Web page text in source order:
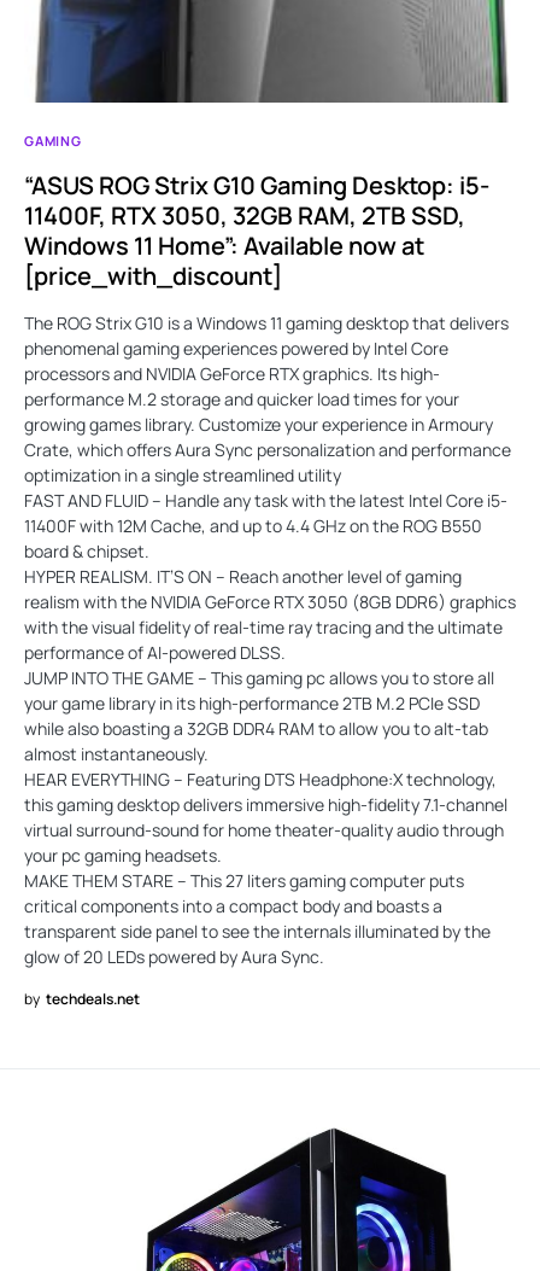
GAMING
“ASUS ROG Strix G10 Gaming Desktop: i5-
11400F, RTX 3050, 32GB RAM, 2TB SSD,
Windows 11 Home”: Available now at
[price_with_discount]
The ROG Strix G10 is a Windows 11 gaming desktop that delivers
phenomenal gaming experiences powered by Intel Core
processors and NVIDIA GeForce RTX graphics. Its high-
performance M.2 storage and quicker load times for your
growing games library. Customize your experience in Armoury
Crate, which offers Aura Sync personalization and performance
optimization in a single streamlined utility
FAST AND FLUID – Handle any task with the latest Intel Core i5-
11400F with 12M Cache, and up to 4.4 GHz on the ROG B550
board & chipset.
HYPER REALISM. IT’S ON – Reach another level of gaming
realism with the NVIDIA GeForce RTX 3050 (8GB DDR6) graphics
with the visual fidelity of real-time ray tracing and the ultimate
performance of AI-powered DLSS.
JUMP INTO THE GAME – This gaming pc allows you to store all
your game library in its high-performance 2TB M.2 PCIe SSD
while also boasting a 32GB DDR4 RAM to allow you to alt-tab
almost instantaneously.
HEAR EVERYTHING – Featuring DTS Headphone:X technology,
this gaming desktop delivers immersive high-fidelity 7.1-channel
virtual surround-sound for home theater-quality audio through
your pc gaming headsets.
MAKE THEM STARE – This 27 liters gaming computer puts
critical components into a compact body and boasts a
transparent side panel to see the internals illuminated by the
glow of 20 LEDs powered by Aura Sync.
by techdeals.net